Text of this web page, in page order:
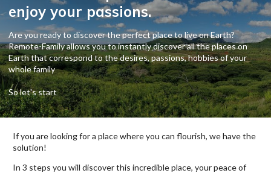
enjoy your passions.
Are you ready to discover the perfect place to live on Earth?
Remote-Family allows you to instantly discover all the places on
Earth that correspond to the desires, passions, hobbies of your
whole family
So let's start
If you are looking for a place where you can flourish, we have the
solution!
In 3 steps you will discover this incredible place, your peace of